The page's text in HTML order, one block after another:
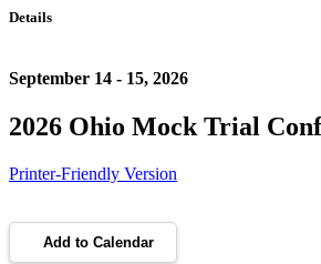
Details
September 14 - 15, 2026
2026 Ohio Mock Trial
Printer-Friendly Version
Add to Calendar